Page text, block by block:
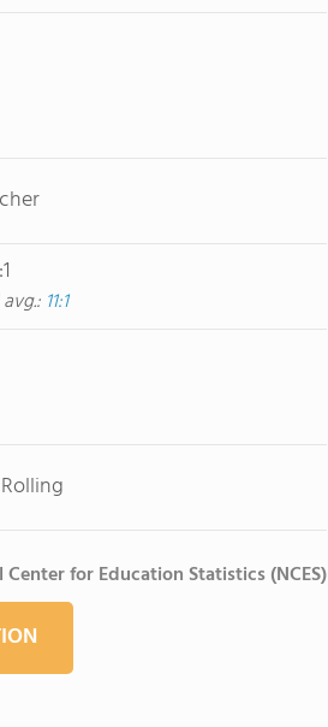
11:1
Center for Education Statistics (NCES)